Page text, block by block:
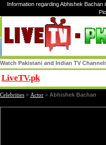
Information regarding Abhishek
Watch Pakistani and Indian TV
LiveTV.pk
Celebrities » Actor » Abhishek Bachan